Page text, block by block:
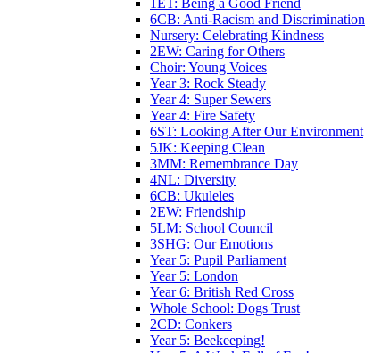
6CB: Anti-Racism and Discrimination
Nursery: Celebrating Kindness
2EW: Caring for Others
Choir: Young Voices
Year 3: Rock Steady
Year 4: Super Sewers
Year 4: Fire Safety
6ST: Looking After Our Environment
5JK: Keeping Clean
3MM: Remembrance Day
4NL: Diversity
6CB: Ukuleles
2EW: Friendship
5LM: School Council
3SHG: Our Emotions
Year 5: Pupil Parliament
Year 5: London
Year 6: British Red Cross
Whole School: Dogs Trust
2CD: Conkers
Year 5: Beekeeping!